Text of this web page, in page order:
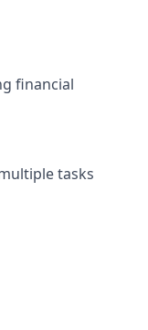
financial
tasks